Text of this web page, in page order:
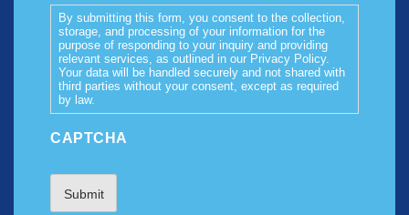
By submitting this form, you consent to the collection,
storage, and processing of your information for the
purpose of responding to your inquiry and providing
relevant services, as outlined in our Privacy Policy.
Your data will be handled securely and not shared with
third parties without your consent, except as required
by law.
CAPTCHA